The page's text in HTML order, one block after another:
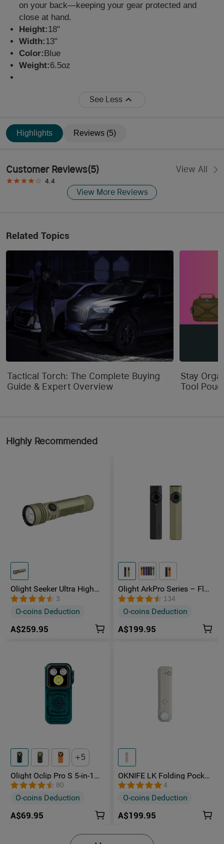
on your back—keeping your gear protected and
close at hand.
Height:18"
Width:13"
Color: Blue
Weight:6.5oz
See Less
Highlights Reviews (5)
Customer Reviews(5) View All
4.4
View More Reviews
Related Topics
Tactical Torch: The Complete Buying
Guide & Expert Overview
Stay
Tool
Highly Recommended
Olight Seeker Ultra High
Power 4800 Lumens
Rechargeable Torch
3
O-coins Deduction
A$259.95
Olight ArkPro Series – Flat
Unibody EDC Torch with
Multi-Light Sources
134
O-coins Deduction
A$199.95
5
Olight Oclip Pro S 5-in-1
Multifunctional EDC Clip
Torch with UV & RGB Light
80
O-coins Deduction
A$69.95
OKNIFE LK Folding Pocket
Knife with Rechargeable
Flashlight
4
O-coins Deduction
A$199.95